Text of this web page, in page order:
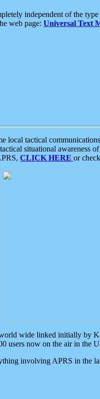
independent of the
web page: Universal Text
local tactical
situational awareness
CLICK HERE or
wide linked initially by
users now on the air in the
involving APRS in the